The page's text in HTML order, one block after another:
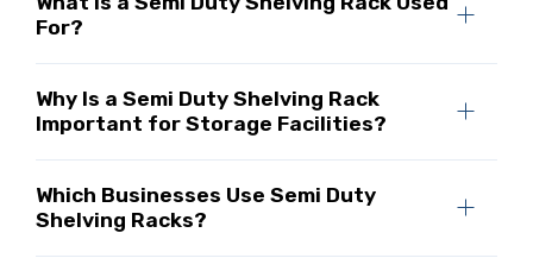
For?
Why Is a Semi Duty Shelving Rack
Important for Storage Facilities?
Which Businesses Use Semi Duty
Shelving Racks?